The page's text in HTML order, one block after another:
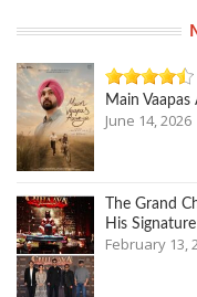
Main
June 14, 2026
The Grand
His
February 13,